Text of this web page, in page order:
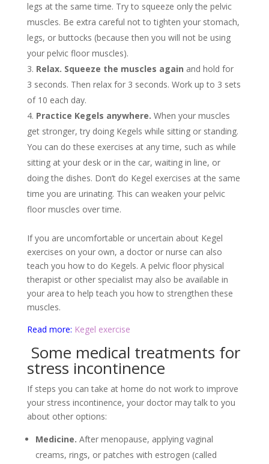
legs at the same time. Try to squeeze only the pelvic
muscles. Be extra careful not to tighten your stomach,
legs, or buttocks (because then you will not be using
your pelvic floor muscles).
Relax. Squeeze the muscles again and hold for
3 seconds. Then relax for 3 seconds. Work up to 3 sets
of 10 each day.
Practice Kegels anywhere. When your muscles
get stronger, try doing Kegels while sitting or standing.
You can do these exercises at any time, such as while
sitting at your desk or in the car, waiting in line, or
doing the dishes. Don’t do Kegel exercises at the same
time you are urinating. This can weaken your pelvic
floor muscles over time.
If you are uncomfortable or uncertain about Kegel
exercises on your own, a doctor or nurse can also
teach you how to do Kegels. A pelvic floor physical
therapist or other specialist may also be available in
your area to help teach you how to strengthen these
muscles.
Read more: Kegel exercise
Some medical treatments for
stress incontinence
If steps you can take at home do not work to improve
your stress incontinence, your doctor may talk to you
about other options:
Medicine. After menopause, applying vaginal
creams, rings, or patches with estrogen (called